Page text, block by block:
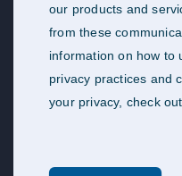
our products and
from these
information on how to
privacy practices and
your privacy, check